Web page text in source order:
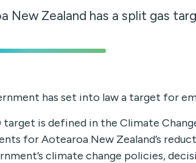
New Zealand has a split gas
has set into law a target for
target is defined in the Climate
for Aotearoa New Zealand’s
climate change policies,